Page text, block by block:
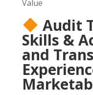
Audit
Skills &
and